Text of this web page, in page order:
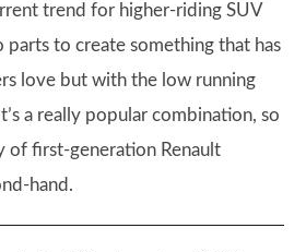
trend for higher-riding SUV
parts to create something that has
love but with the low running
a really popular combination, so
of first-generation Renault
hand.